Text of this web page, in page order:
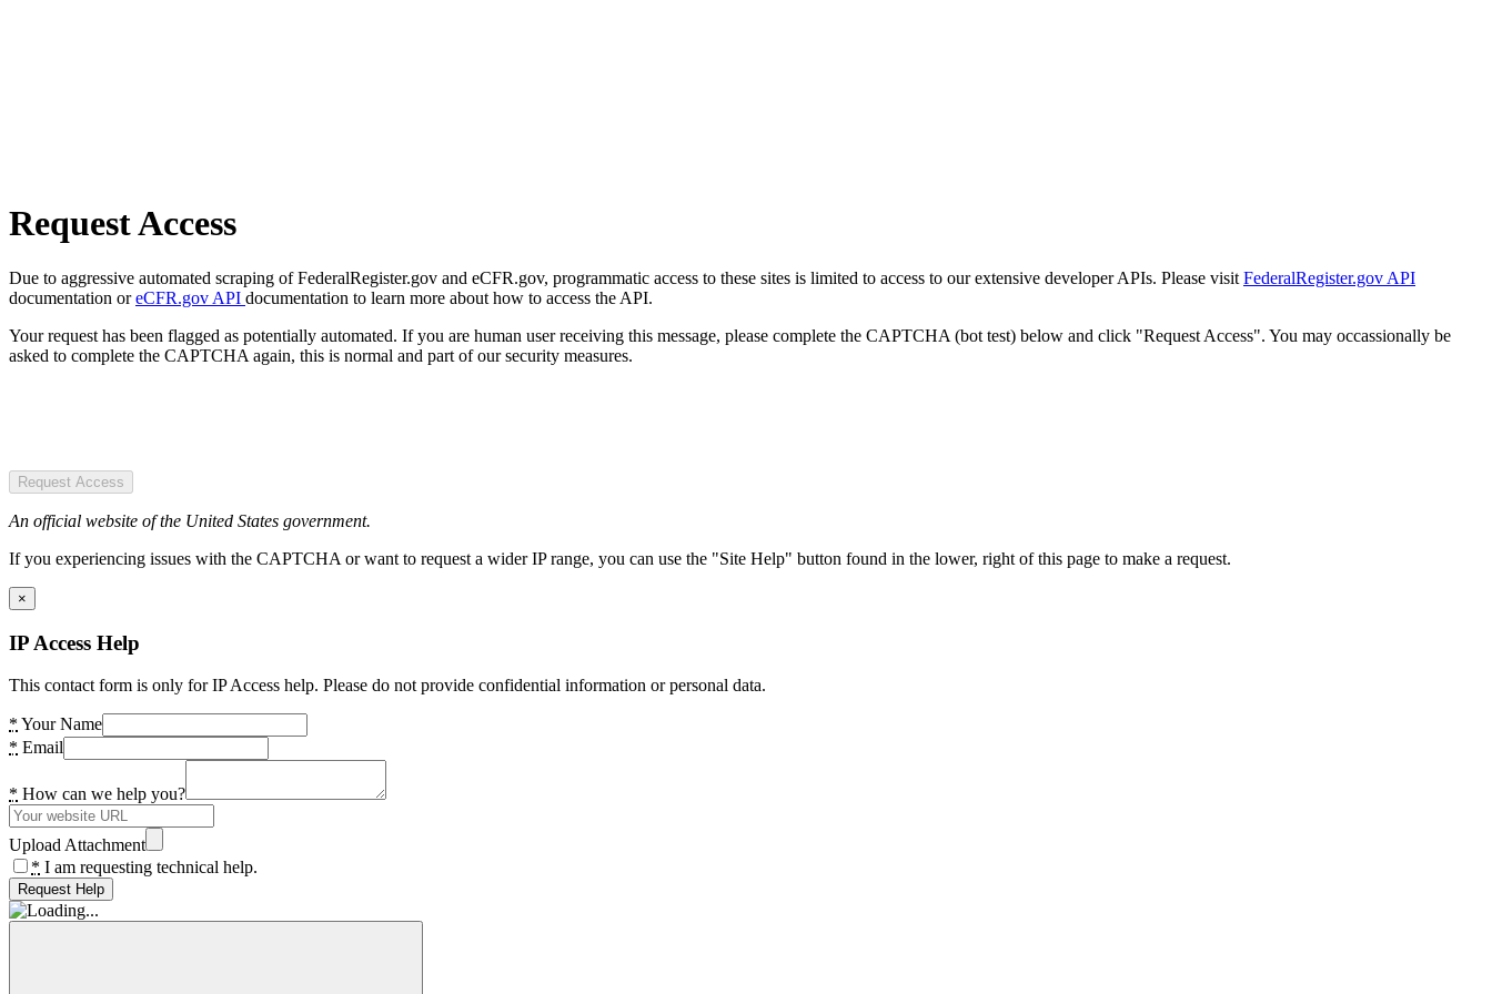
Request Access
Due to aggressive automated scraping of FederalRegister.gov and eCFR.gov, programmatic access to these sites is limited to access to our extensive developer APIs. Please visit FederalRegister.gov API
documentation oreCFR.gov API documentation to learn more about how to access the API.
Your request has been flagged as potentially automated. If you are human user receiving this message, please complete the CAPTCHA (bot test) below and click "Request Access". You may occassionally be
asked to complete the CAPTCHA again, this is normal and part of our security measures.
Request Access
An official website of the United States government.
If you experiencing issues with the CAPTCHA or want to request a wider IP range, you can use the "Site Help" button found in the lower, right of this page to make a request.
×
IP Access Help
This contact form is only for IP Access help. Please do not provide confidential information or personal data.
* Your Name
* Email
* How can we help you?
Upload Attachment
* I am requesting technical help.